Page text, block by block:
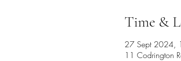
Time &
27 Sept 2024,
11 Codrington